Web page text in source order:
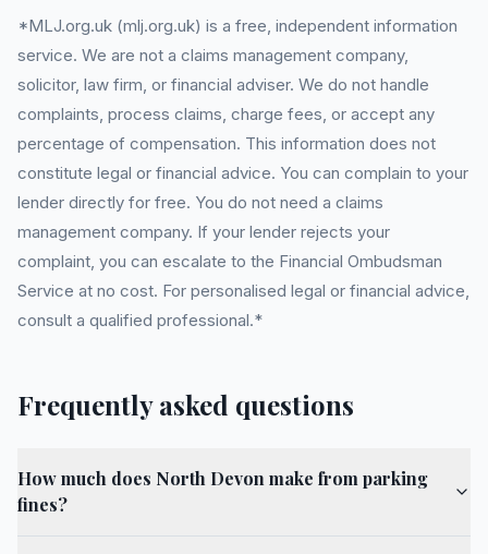
*MLJ.org.uk (mlj.org.uk) is a free, independent information
service. We are not a claims management company,
solicitor, law firm, or financial adviser. We do not handle
complaints, process claims, charge fees, or accept any
percentage of compensation. This information does not
constitute legal or financial advice. You can complain to your
lender directly for free. You do not need a claims
management company. If your lender rejects your
complaint, you can escalate to the Financial Ombudsman
Service at no cost. For personalised legal or financial advice,
consult a qualified professional.*
Frequently asked questions
How much does North Devon make from parking
fines?